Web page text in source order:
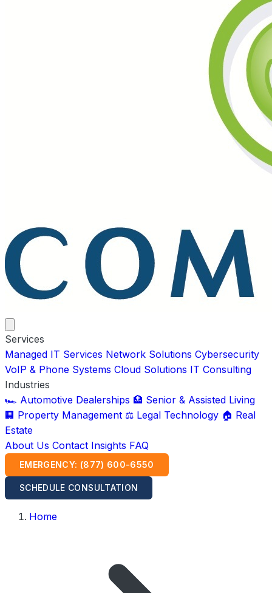
Services
Managed IT Services Network Solutions Cybersecurity
VoIP & Phone Systems Cloud Solutions IT Consulting
Industries
🏎️ Automotive Dealerships 🏥 Senior & Assisted Living
🏢 Property Management ⚖️ Legal Technology 🏠 Real
Estate
About Us Contact Insights FAQ
EMERGENCY: (877) 600-6550
SCHEDULE CONSULTATION
Home